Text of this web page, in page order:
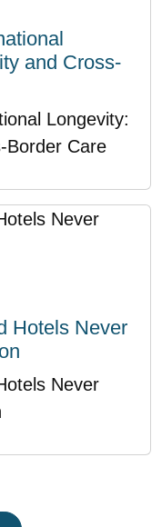
and Cross-
Longevity:
Border Care
Hotels Never
Never